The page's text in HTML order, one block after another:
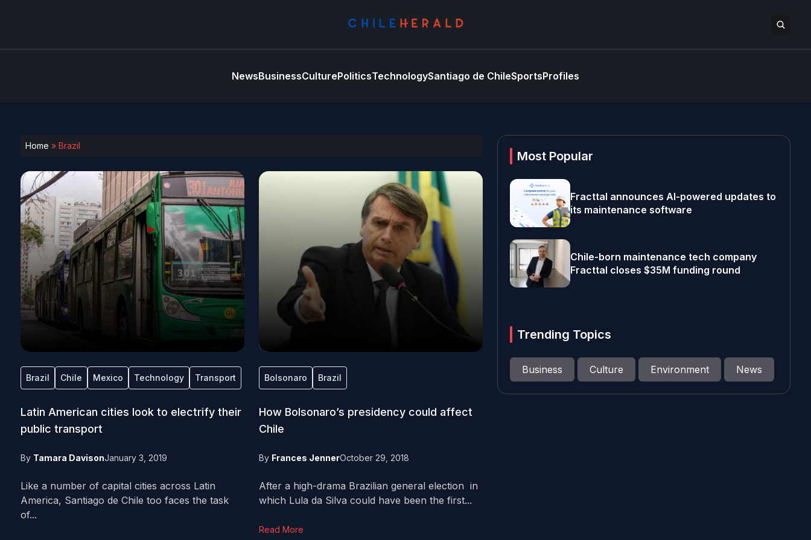
NewsBusinessCulturePoliticsTechnologySantiago de ChileSportsProfiles
Home » Brazil
Brazil Chile Mexico Technology Transport
Latin American cities look to electrify their
public transport
By Tamara DavisonJanuary 3, 2019
Like a number of capital cities across Latin
America, Santiago de Chile too faces the task
of...
Bolsonaro Brazil
How Bolsonaro’s presidency could affect
Chile
By Frances JennerOctober 29, 2018
After a high-drama Brazilian general election in
which Lula da Silva could have been the first...
Read More
Most Popular
Fracttal announces AI-powered updates to
its maintenance software
Chile-born maintenance tech company
Fracttal closes $35M funding round
Trending Topics
Business Culture Environment News